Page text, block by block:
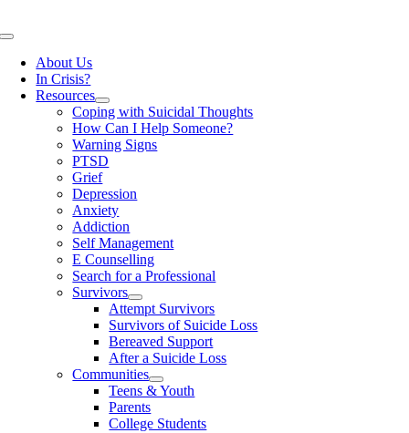
to
Toggle
NavigationAbout Us
In Crisis?
Resources
Coping with Suicidal Thoughts
How Can I Help Someone?
Warning Signs
PTSD
Grief
Depression
Anxiety
Addiction
Self Management
E Counselling
Search for a Professional
Survivors
Attempt Survivors
Survivors of Suicide Loss
Bereaved Support
After a Suicide Loss
Communities
Teens & Youth
Parents
College Students